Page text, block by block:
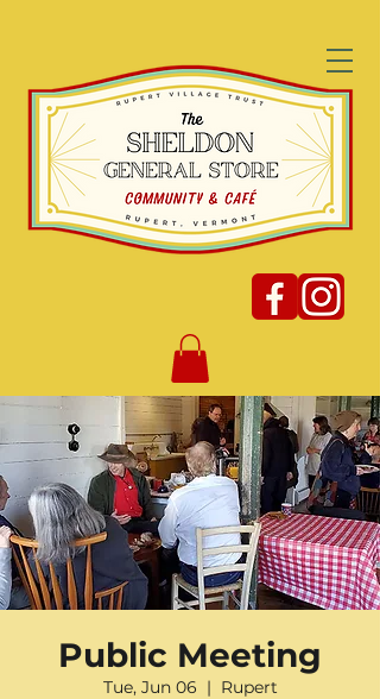
Public Meeting
Tue, Jun 06
  |
Rupert